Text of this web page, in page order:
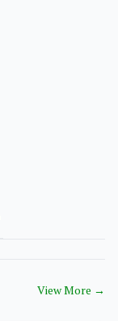
View More →